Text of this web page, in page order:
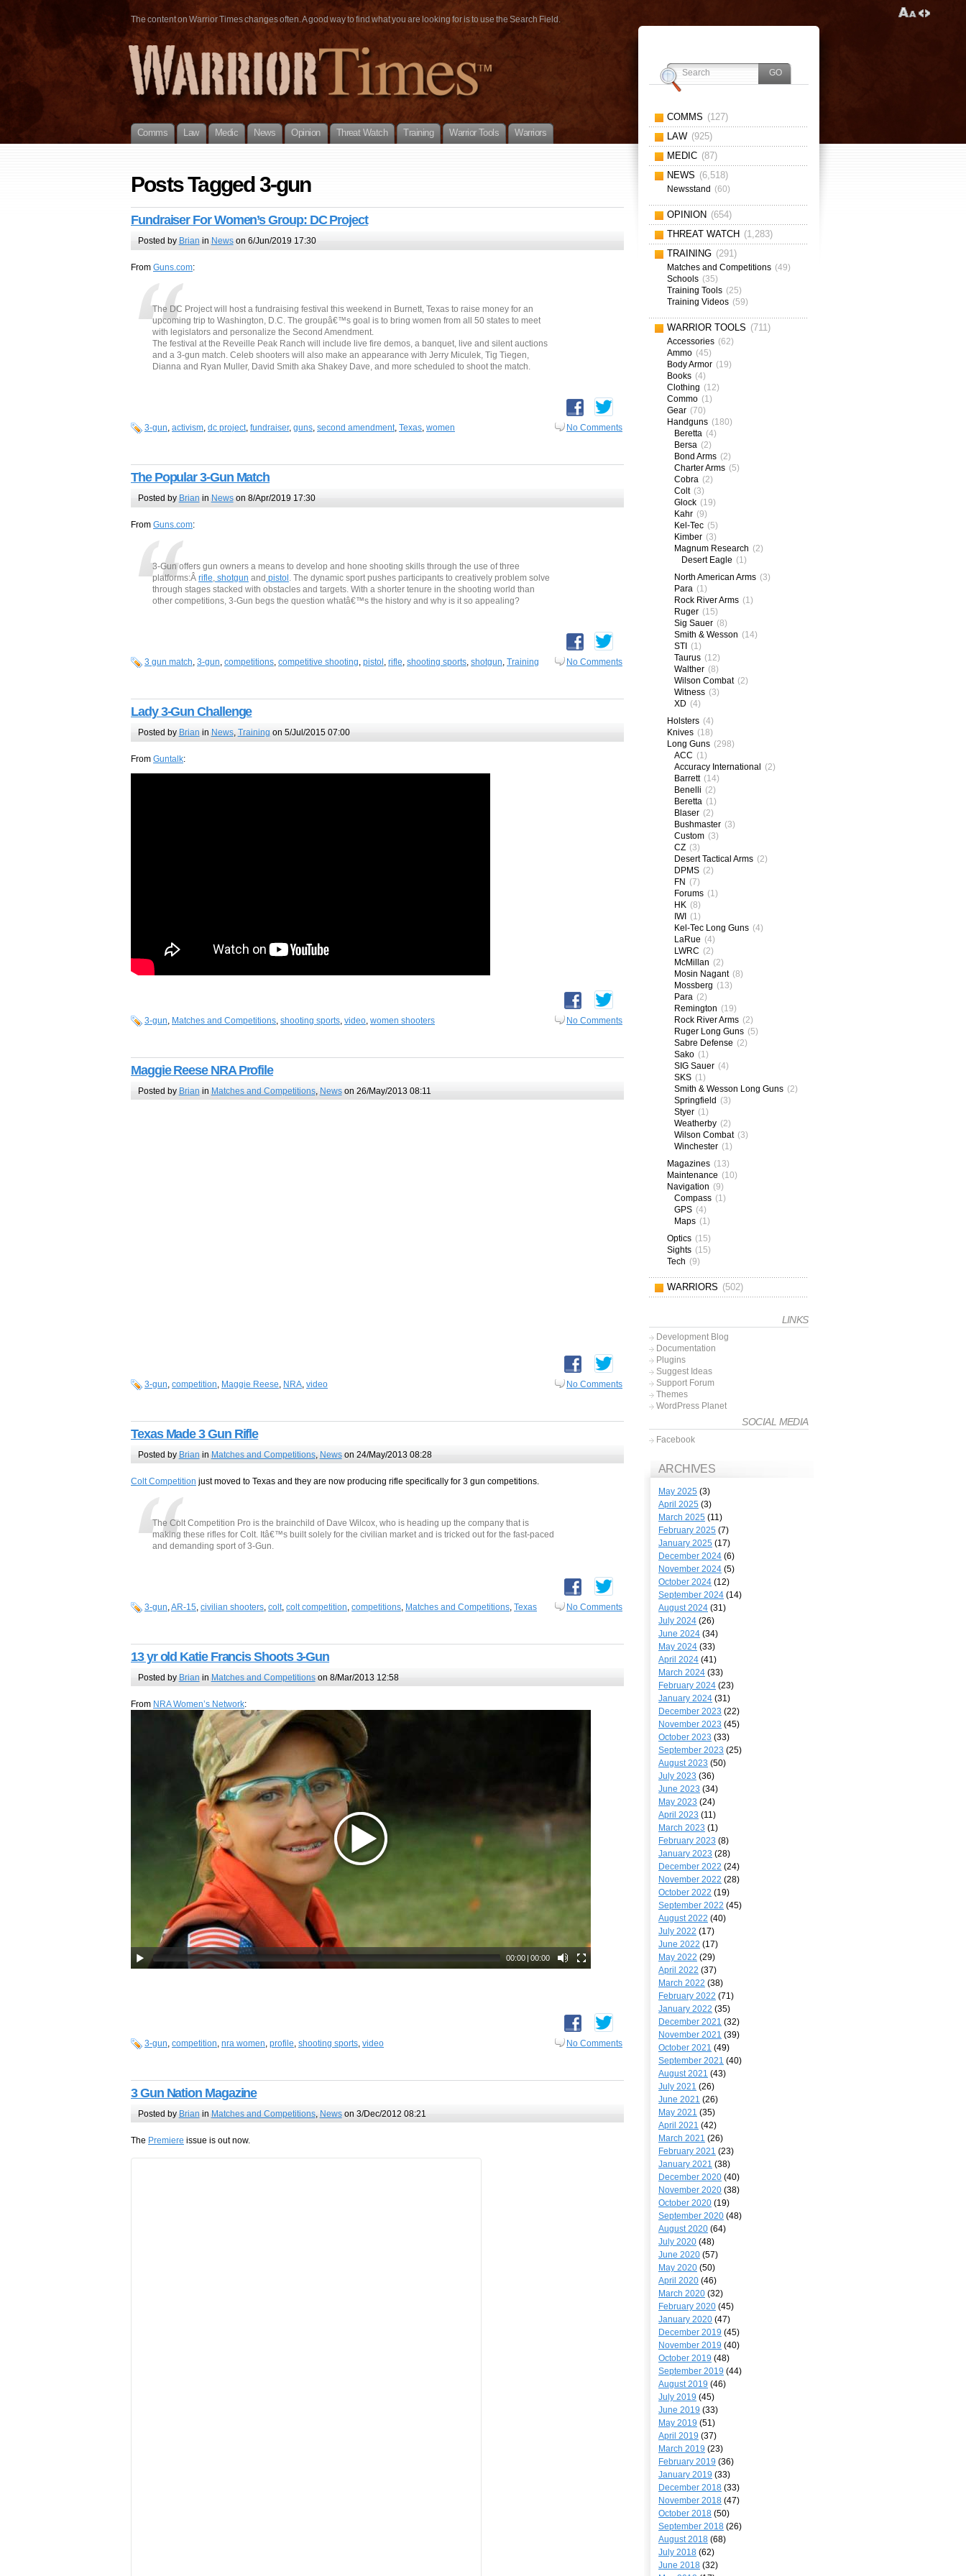
The content on Warrior Times changes often. A good way to find what you are looking for is to use the Search Field.
Comms Law Medic News Opinion Threat Watch Training Warrior Tools Warriors
Posts Tagged 3-gun
Fundraiser For Women’s Group: DC Project
Posted by Brian in Newson 6/Jun/2019 17:30
From Guns.com:
The DC Project will host a fundraising festival this weekend in Burnett, Texas to raise money for an
upcoming trip to Washington, D.C. The groupâ€™s goal is to bring women from all 50 states to meet
with legislators and personalize the Second Amendment.
The festival at the Reveille Peak Ranch will include live fire demos, a banquet, live and silent auctions
and a 3-gun match. Celeb shooters will also make an appearance with Jerry Miculek, Tig Tiegen,
Dianna and Ryan Muller, David Smith aka Shakey Dave, and more scheduled to shoot the match.
3-gun, activism, dc project, fundraiser, guns, second amendment, Texas, women No Comments
The Popular 3-Gun Match
Posted by Brian in Newson 8/Apr/2019 17:30
From Guns.com:
3-Gun offers gun owners a means to develop and hone shooting skills through the use of three
platforms:Â rifle, shotgun and pistol . The dynamic sport pushes participants to creatively problem solve
through stages stacked with obstacles and targets. With a shorter tenure in the shooting world than
other competitions, 3-Gun begs the question whatâ€™s the history and why is it so appealing?
3 gun match, 3-gun, competitions, competitive shooting, pistol , rifle, shooting sports, shotgun, Training No Comments
Lady 3-Gun Challenge
Posted by Brian in News, Training on 5/Jul/2015 07:00
From Guntalk:
3-gun, Matches and Competitions, shooting sports, video, women shooters No Comments
Maggie Reese NRA Profile
Posted by Brian in Matches and Competitions, Newson 26/May/2013 08:11
3-gun, competition, Maggie Reese, NRA, video No Comments
Texas Made 3 Gun Rifle
Posted by Brian in Matches and Competitions, Newson 24/May/2013 08:28
Colt Competition just moved to Texas and they are now producing rifle specifically for 3 gun competitions.
The Colt Competition Pro is the brainchild of Dave Wilcox, who is heading up the company that is
making these rifles for Colt. Itâ€™s built solely for the civilian market and is tricked out for the fast-paced
and demanding sport of 3-Gun.
3-gun,AR-15, civilian shooters, colt, colt competition, competitions, Matches and Competitions, Texas No Comments
13 yr old Katie Francis Shoots 3-Gun
Posted by Brian in Matches and Competitionson 8/Mar/2013 12:58
From NRA Women’s Network:
3-gun, competition, nra women, profile, shooting sports, video No Comments
3 Gun Nation Magazine
Posted by Brian in Matches and Competitions, Newson 3/Dec/2012 08:21
The Premiere issue is out now.
COMMS (127)
LAW (925)
MEDIC (87)
NEWS (6,518)
Newsstand (60)
OPINION (654)
THREAT WATCH (1,283)
TRAINING (291)
Matches and Competitions (49)
Schools (35)
Training Tools (25)
Training Videos (59)
WARRIOR TOOLS (711)
Accessories (62)
Ammo (45)
Body Armor (19)
Books (4)
Clothing (12)
Commo (1)
Gear (70)
Handguns (180)
Beretta (4)
Bersa (2)
Bond Arms (2)
Charter Arms (5)
Cobra (2)
Colt (3)
Glock (19)
Kahr (9)
Kel-Tec (5)
Kimber (3)
Magnum Research (2)
Desert Eagle (1)
North American Arms (3)
Para (1)
Rock River Arms (1)
Ruger (15)
Sig Sauer (8)
Smith & Wesson (14)
STI (1)
Taurus (12)
Walther (8)
Wilson Combat (2)
Witness (3)
XD (4)
Holsters (4)
Knives (18)
Long Guns (298)
ACC (1)
Accuracy International (2)
Barrett (14)
Benelli (2)
Beretta (1)
Blaser (2)
Bushmaster (3)
Custom (3)
CZ (3)
Desert Tactical Arms (2)
DPMS (2)
FN (7)
Forums (1)
HK (8)
IWI (1)
Kel-Tec Long Guns (4)
LaRue (4)
LWRC (2)
McMillan (2)
Mosin Nagant (8)
Mossberg (13)
Para (2)
Remington (19)
Rock River Arms (2)
Ruger Long Guns (5)
Sabre Defense (2)
Sako (1)
SIG Sauer (4)
SKS (1)
Smith & Wesson Long Guns (2)
Springfield (3)
Styer (1)
Weatherby (2)
Wilson Combat (3)
Winchester (1)
Magazines (13)
Maintenance (10)
Navigation (9)
Compass (1)
GPS (4)
Maps (1)
Optics (15)
Sights (15)
Tech (9)
WARRIORS (502)
LINKS
Development Blog
Documentation
Plugins
Suggest Ideas
Support Forum
Themes
WordPress Planet
SOCIAL MEDIA
Facebook
ARCHIVES
May 2025 (3)
April 2025 (3)
March 2025 (11)
February 2025 (7)
January 2025 (17)
December 2024 (6)
November 2024 (5)
October 2024 (12)
September 2024 (14)
August 2024 (31)
July 2024 (26)
June 2024 (34)
May 2024 (33)
April 2024 (41)
March 2024 (33)
February 2024 (23)
January 2024 (31)
December 2023 (22)
November 2023 (45)
October 2023 (33)
September 2023 (25)
August 2023 (50)
July 2023 (36)
June 2023 (34)
May 2023 (24)
April 2023 (11)
March 2023 (1)
February 2023 (8)
January 2023 (28)
December 2022 (24)
November 2022 (28)
October 2022 (19)
September 2022 (45)
August 2022 (40)
July 2022 (17)
June 2022 (17)
May 2022 (29)
April 2022 (37)
March 2022 (38)
February 2022 (71)
January 2022 (35)
December 2021 (32)
November 2021 (39)
October 2021 (49)
September 2021 (40)
August 2021 (43)
July 2021 (26)
June 2021 (26)
May 2021 (35)
April 2021 (42)
March 2021 (26)
February 2021 (23)
January 2021 (38)
December 2020 (40)
November 2020 (38)
October 2020 (19)
September 2020 (48)
August 2020 (64)
July 2020 (48)
June 2020 (57)
May 2020 (50)
April 2020 (46)
March 2020 (32)
February 2020 (45)
January 2020 (47)
December 2019 (45)
November 2019 (40)
October 2019 (48)
September 2019 (44)
August 2019 (46)
July 2019 (45)
June 2019 (33)
May 2019 (51)
April 2019 (37)
March 2019 (23)
February 2019 (36)
January 2019 (33)
December 2018 (33)
November 2018 (47)
October 2018 (50)
September 2018 (26)
August 2018 (68)
July 2018 (62)
June 2018 (32)